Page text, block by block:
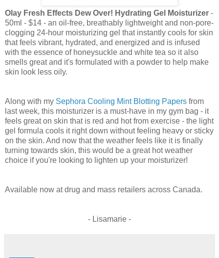
Olay Fresh Effects Dew Over! Hydrating Gel Moisturizer -
50ml - $14 - an oil-free, breathably lightweight and non-pore-
clogging 24-hour moisturizing gel that instantly cools for skin
that feels vibrant, hydrated, and energized and is infused
with the essence of honeysuckle and white tea so it also
smells great and it's formulated with a powder to help make
skin look less oily.
Along with my Sephora Cooling Mint Blotting Papers from
last week, this moisturizer is a must-have in my gym bag - it
feels great on skin that is red and hot from exercise - the light
gel formula cools it right down without feeling heavy or sticky
on the skin. And now that the weather feels like it is finally
turning towards skin, this would be a great hot weather
choice if you're looking to lighten up your moisturizer!
Available now at drug and mass retailers across Canada.
- Lisamarie -